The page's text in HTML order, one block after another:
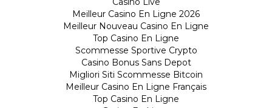
Meilleur Casino En Ligne 2026
Meilleur Nouveau Casino En Ligne
Top Casino En Ligne
Scommesse Sportive Crypto
Casino Bonus Sans Depot
Migliori Siti Scommesse Bitcoin
Meilleur Casino En Ligne Français
Top Casino En Ligne